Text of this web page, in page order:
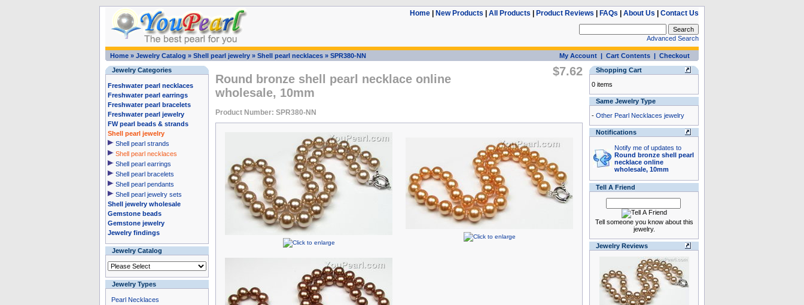
Home New Products All Products Product Reviews FAQs About Us Contact Us
Advanced Search
Home » Jewelry Catalog » Shell pearl jewelry » Shell pearl necklaces » SPR380-NN My Account | Cart Contents | Checkout
Jewelry Categories
Freshwater pearl necklaces
Freshwater pearl earrings
Freshwater pearl bracelets
Freshwater pearl jewelry
FW pearl beads & strands
Shell pearl jewelry
Shell pearl strands
Shell pearl necklaces
Shell pearl earrings
Shell pearl bracelets
Shell pearl pendants
Shell pearl jewelry sets
Shell jewelry wholesale
Gemstone beads
Gemstone jewelry
Jewelry findings
Jewelry Catalog
Jewelry Types
Pearl Necklaces
Round bronze shell pearl necklace online
wholesale, 10mm
Product Number: SPR380-NN
$7.62
Shopping Cart
0 items
Same Jewelry Type
- Other Pearl Necklaces jewelry
Notifications
Notify me of updates to
Round bronze shell pearl
necklace online
wholesale, 10mm
Tell A Friend
Tell someone you know about this
jewelry.
Jewelry Reviews